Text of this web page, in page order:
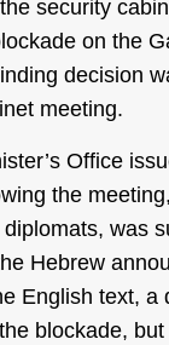
security
on the
decision
meeting.
Office
the
was
Hebrew
English text, a
blockade,